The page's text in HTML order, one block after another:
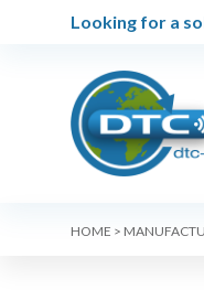
Looking for a
HOME >